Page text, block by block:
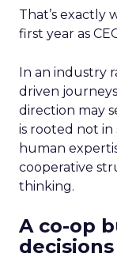
That’s exactly
first year as
In an industry
driven
direction may
is rooted not in
human
cooperative
thinking.
A co-op
decisions